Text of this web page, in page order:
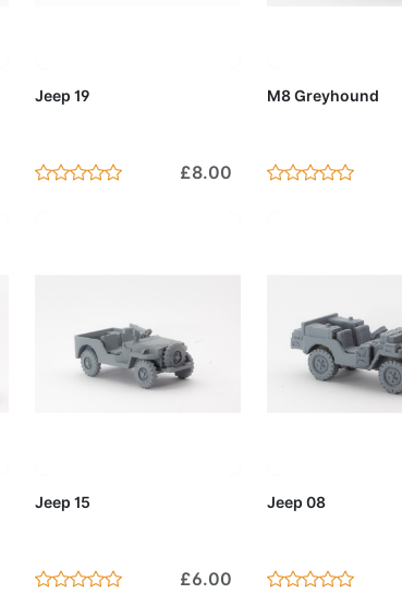
Jeep 19
£8.00
M8 Greyhound
Jeep 15
£6.00
Jeep 08